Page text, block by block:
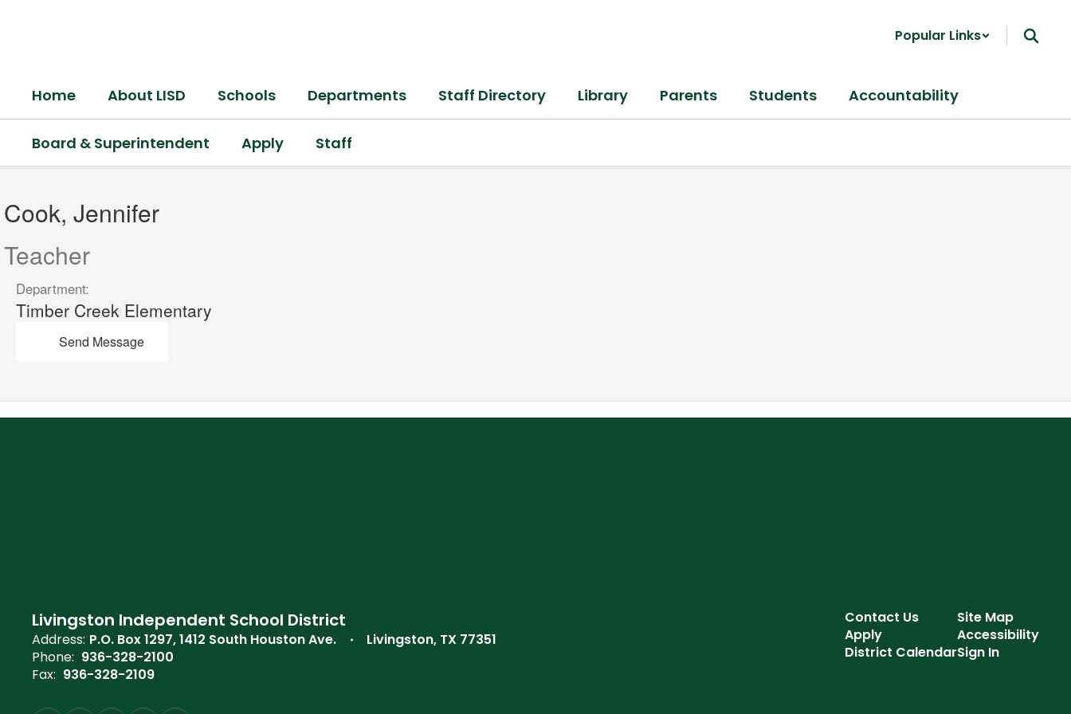
Popular Links
Home About LISD Schools Departments Staff Directory Library Parents Students Accountability
Board & Superintendent Apply Staff
Cook,
Jennifer
Cook, Jennifer
Teacher
Department:
Timber Creek Elementary
Send Message
Livingston Independent School District
Address: P.O. Box 1297 1412 South Houston Ave.
Livingston, TX 77351
Phone: 936-328-2100
Fax: 936-328-2109
Contact Us
Apply
District Calendar
Site Map
Accessibility
Sign In